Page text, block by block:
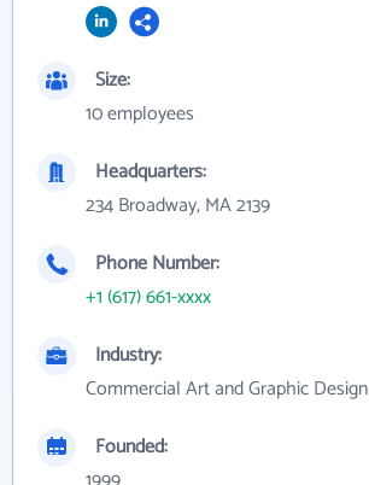
Size:
10 employees
Headquarters:
234 Broadway, MA 2139
Phone Number:
+1 (617) 661-xxxx
Industry:
Commercial Art and Graphic Design
Founded: